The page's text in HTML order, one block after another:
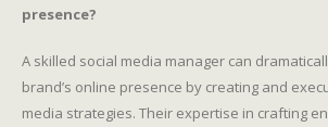
presence?
A skilled social media manager can
brand’s online presence by creating and
media strategies. Their expertise in crafting